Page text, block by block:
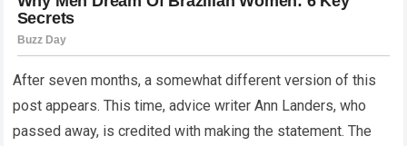
After seven months, a somewhat different version of this
post appears. This time, advice writer Ann Landers, who
passed away, is credited with making the statement. The